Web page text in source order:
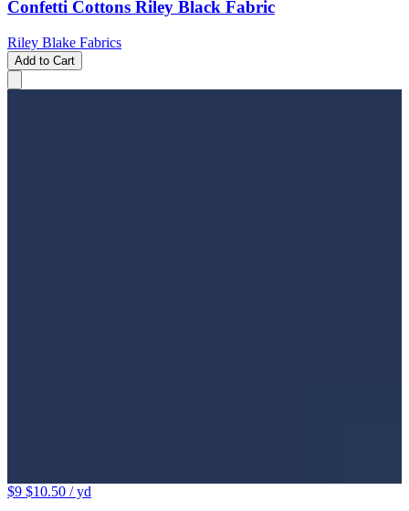
Confetti Cottons Riley Black Fabric
Riley Blake Fabrics
Add to Cart
$9 $10.50 / yd